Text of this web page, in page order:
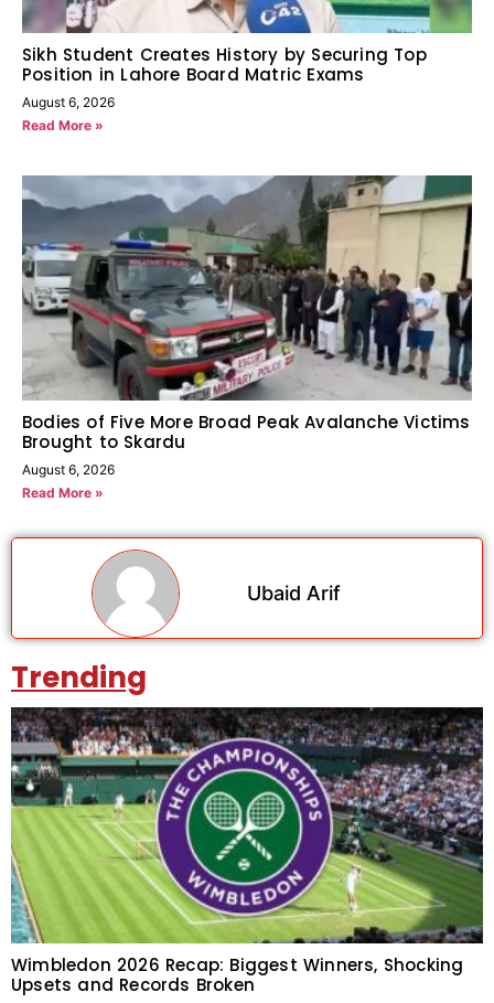
Sikh Student Creates History by Securing Top
Position in Lahore Board Matric Exams
August 6, 2026
Read More »
Bodies of Five More Broad Peak Avalanche Victims
Brought to Skardu
August 6, 2026
Read More »
Ubaid Arif
Trending
Wimbledon 2026 Recap: Biggest Winners, Shocking
Upsets and Records Broken